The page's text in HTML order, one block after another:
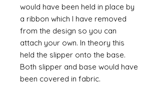
would have been held in place by
a ribbon which I have removed
from the design so you can
attach your own. In theory this
held the slipper onto the base.
Both slipper and base would have
been covered in fabric.